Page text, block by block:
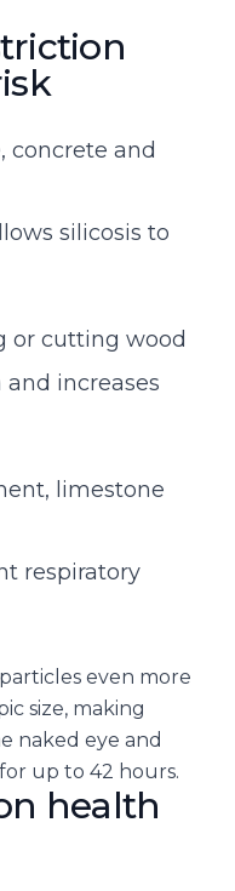
concrete and
silicosis to
or cutting wood
increases
limestone
respiratory
even more
size, making
naked eye and
up to 42 hours.
health